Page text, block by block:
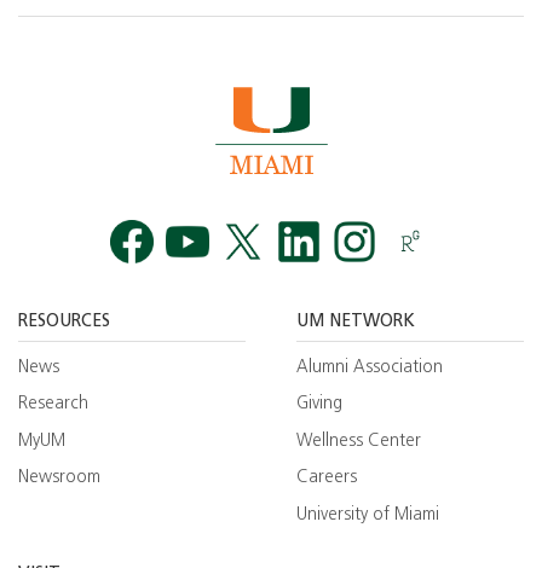
RESOURCES
News
Research
MyUM
Newsroom
UM NETWORK
Alumni Association
Giving
Wellness Center
Careers
University of Miami